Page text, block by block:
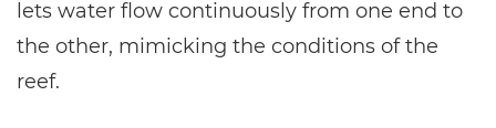
lets water flow continuously from one end to
the other, mimicking the conditions of the
reef.